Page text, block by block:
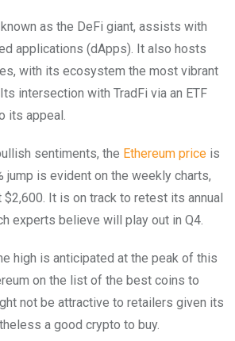
as the DeFi giant, assists with
applications (dApps). It also hosts
with its ecosystem the most vibrant
intersection with TradFi via an ETF
its appeal.
sentiments, the Ethereum price is
jump is evident on the weekly charts,
$2,600. It is on track to retest its annual
experts believe will play out in Q4.
high is anticipated at the peak of this
on the list of the best coins to
not be attractive to retailers given its
a good crypto to buy.